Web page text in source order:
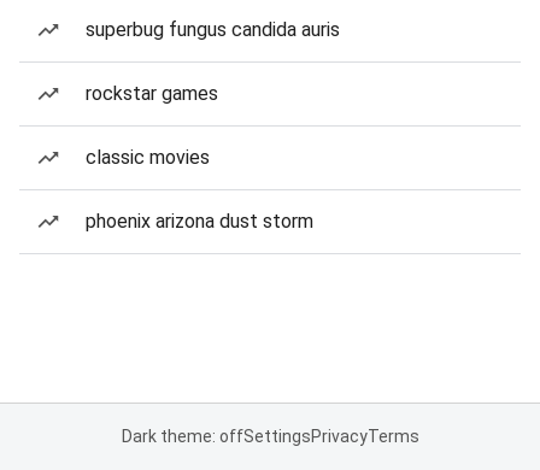
superbug fungus candida auris
rockstar games
classic movies
phoenix arizona dust storm
Dark theme: offSettingsPrivacyTerms